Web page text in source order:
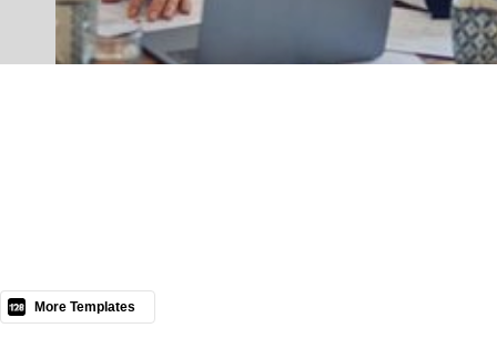
Nous contacter
More Templates